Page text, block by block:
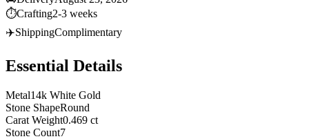
⏱️Crafting2-3 weeks
✈️ShippingComplimentary
Essential Details
Metal14k White Gold
Stone ShapeRound
Carat Weight0.469 ct
Stone Count7